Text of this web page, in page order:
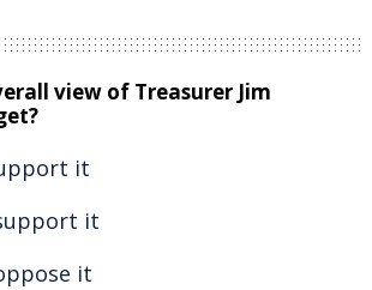
view of Treasurer Jim
it
it
it